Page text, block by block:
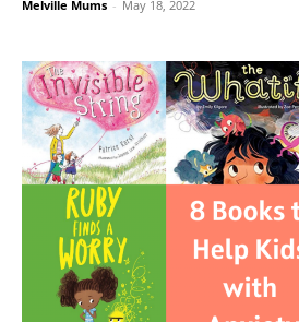
Melville Mums - May 18, 2022